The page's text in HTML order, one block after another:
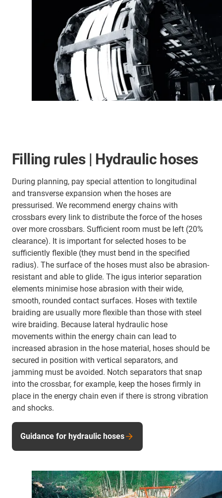
Filling rules | Hydraulic hoses
During planning, pay special attention to longitudinal
and transverse expansion when the hoses are
pressurised. We recommend energy chains with
crossbars every link to distribute the force of the hoses
over more crossbars. Sufficient room must be left (20%
clearance). It is important for selected hoses to be
sufficiently flexible (they must bend in the specified
radius). The surface of the hoses must also be abrasion-
resistant and able to glide. The igus interior separation
elements minimise hose abrasion with their wide,
smooth, rounded contact surfaces. Hoses with textile
braiding are usually more flexible than those with steel
wire braiding. Because lateral hydraulic hose
movements within the energy chain can lead to
increased abrasion in the hose material, hoses should be
secured in position with vertical separators, and
jamming must be avoided. Notch separators that snap
into the crossbar, for example, keep the hoses firmly in
place in the energy chain even if there is strong vibration
and shocks.
Guidance for hydraulic hoses